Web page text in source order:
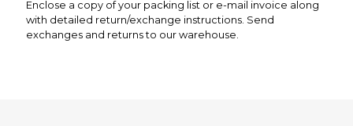
Enclose a copy of your packing list or e-mail invoice along
with detailed return/exchange instructions. Send
exchanges and returns to our warehouse.